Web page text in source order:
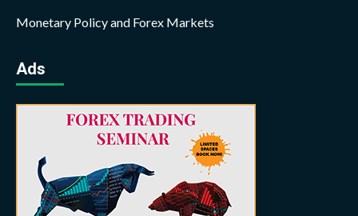
Monetary Policy and Forex Markets
Ads